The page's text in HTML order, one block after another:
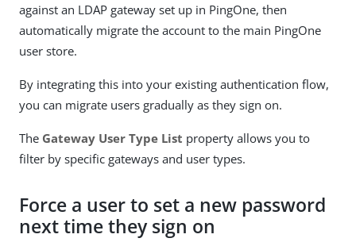
against an LDAP gateway set up in PingOne, then
automatically migrate the account to the main PingOne
user store.
By integrating this into your existing authentication flow,
you can migrate users gradually as they sign on.
The Gateway User Type List property allows you to
filter by specific gateways and user types.
Force a user to set a new password
next time they sign on